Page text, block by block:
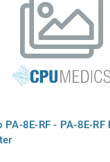
PA-8E-RF - PA-8E-RF